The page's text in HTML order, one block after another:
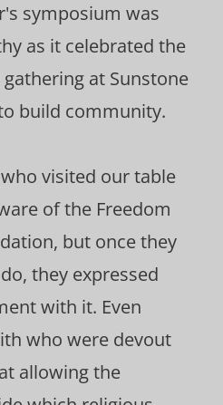
symposium was
as it celebrated the
at Sunstone
build community.
visited our table
of the Freedom
but once they
they expressed
with it. Even
who were devout
allowing the